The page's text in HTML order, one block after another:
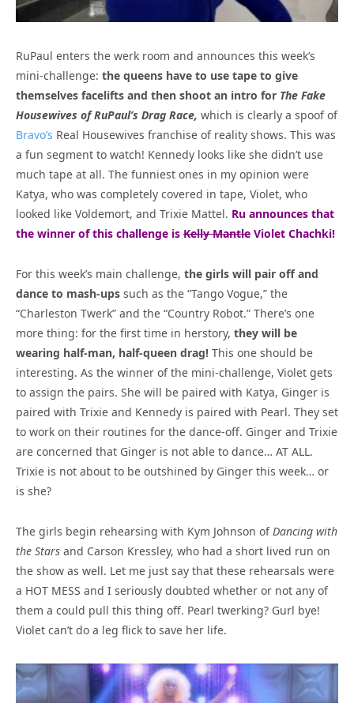
RuPaul enters the werk room and announces this week’s
mini-challenge: the queens have to use tape to give
themselves facelifts and then shoot an intro for The Fake
Housewives of RuPaul’s Drag Race, which is clearly a spoof of
Bravo’s Real Housewives franchise of reality shows. This was
a fun segment to watch! Kennedy looks like she didn’t use
much tape at all. The funniest ones in my opinion were
Katya, who was completely covered in tape, Violet, who
looked like Voldemort, and Trixie Mattel. Ru announces that
the winner of this challenge is Kelly Mantle Violet Chachki!
For this week’s main challenge, the girls will pair off and
dance to mash-ups such as the “Tango Vogue,” the
“Charleston Twerk” and the “Country Robot.” There’s one
more thing: for the first time in herstory, they will be
wearing half-man, half-queen drag! This one should be
interesting. As the winner of the mini-challenge, Violet gets
to assign the pairs. She will be paired with Katya, Ginger is
paired with Trixie and Kennedy is paired with Pearl. They set
to work on their routines for the dance-off. Ginger and Trixie
are concerned that Ginger is not able to dance… AT ALL.
Trixie is not about to be outshined by Ginger this week… or
is she?
The girls begin rehearsing with Kym Johnson of Dancing with
the Stars and Carson Kressley, who had a short lived run on
the show as well. Let me just say that these rehearsals were
a HOT MESS and I seriously doubted whether or not any of
them a could pull this thing off. Pearl twerking? Gurl bye!
Violet can’t do a leg flick to save her life.